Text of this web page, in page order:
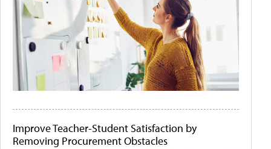
Improve Teacher-Student Satisfaction by
Removing Procurement Obstacles